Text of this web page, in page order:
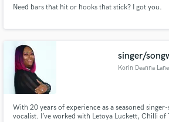
Need bars that hit or hooks that stick? I got you.
singer/
Korin Deanna Lane
With 20 years of experience as a seasoned
vocalist. I’ve worked with Letoya Luckett, Chilli of
work is complete.